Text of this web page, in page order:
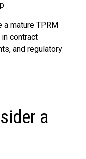
a mature TPRM
contract
and regulatory
a